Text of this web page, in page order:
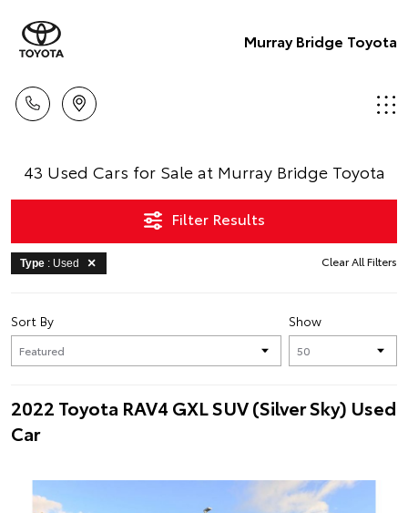
Murray Bridge Toyota
43 Used Cars for Sale at Murray Bridge Toyota
Filter Results
Type : Used Clear All Filters
Show
Sort By
2022 Toyota RAV4 GXL SUV (Silver Sky) Used
Car